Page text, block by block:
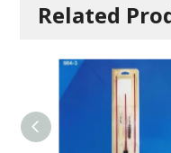
Related